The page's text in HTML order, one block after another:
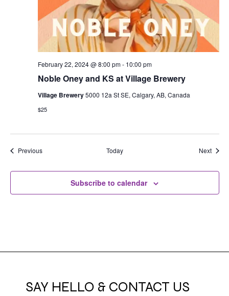
Noble Oney and KS at Village Brewery
February 22, 2024 @ 8:00 pm- 10:00 pm
Village Brewery5000 12a St SE, Calgary, AB, Canada
$25
PreviousEvents Today Next
Subscribe to calendar
SAY HELLO & CONTACT US